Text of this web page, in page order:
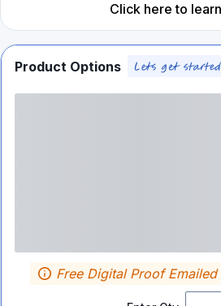
Click here to
Product Options
Free Digital Proof